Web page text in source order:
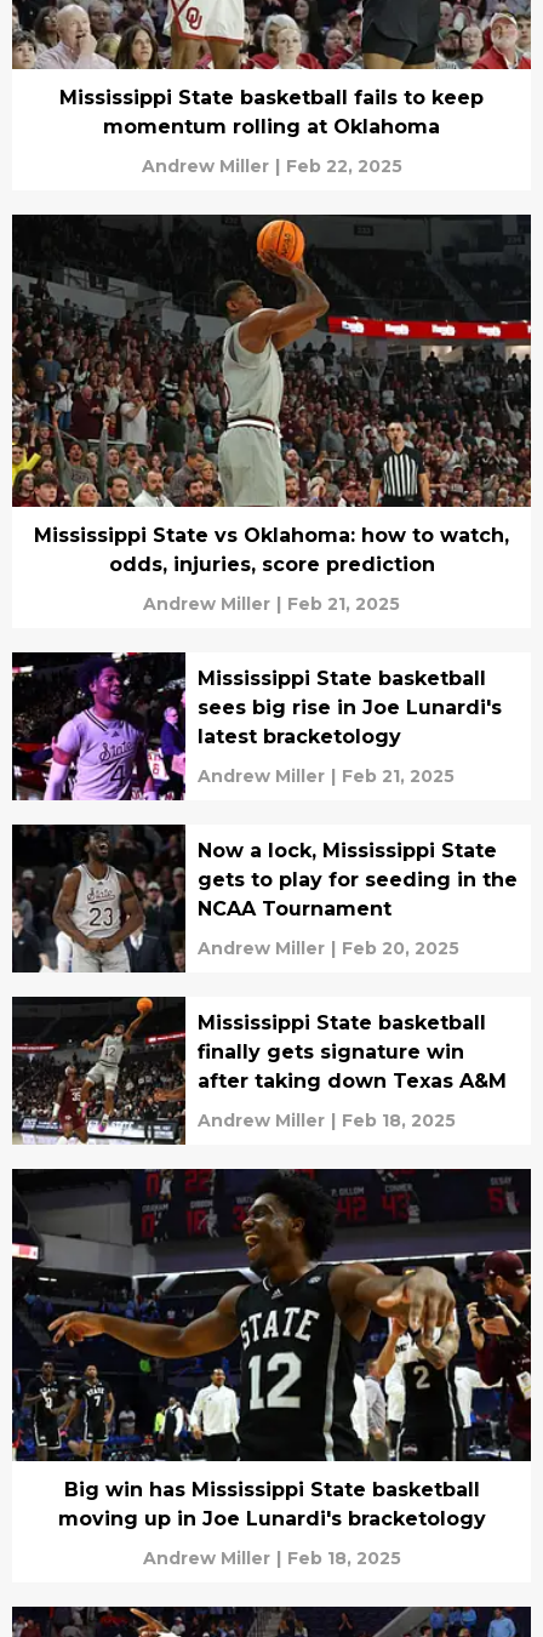
Mississippi State basketball fails to keep
momentum rolling at Oklahoma
Andrew Miller | Feb 22, 2025
Mississippi State vs Oklahoma: how to watch,
odds, injuries, score prediction
Andrew Miller | Feb 21, 2025
Mississippi State basketball
sees big rise in Joe Lunardi's
latest bracketology
Andrew Miller | Feb 21, 2025
Now a lock, Mississippi State
gets to play for seeding in the
NCAA Tournament
Andrew Miller | Feb 20, 2025
Mississippi State basketball
finally gets signature win
after taking down Texas A&M
Andrew Miller | Feb 18, 2025
Big win has Mississippi State basketball
moving up in Joe Lunardi's bracketology
Andrew Miller | Feb 18, 2025